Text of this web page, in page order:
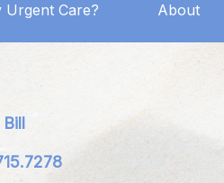
Urgent Care? About